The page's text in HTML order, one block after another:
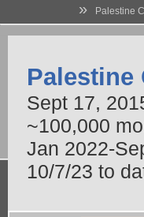
» Palestine
Palestine
Sept 17,
~100,000
Jan 2022-
10/7/23 to